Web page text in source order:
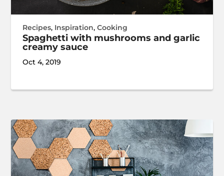
Recipes, Inspiration,Cooking
Spaghetti with mushrooms and garlic
creamy sauce
Oct 4, 2019